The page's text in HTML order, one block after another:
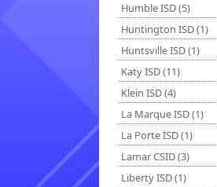
Humble ISD (5)
Huntington ISD (1)
Huntsville ISD (1)
Katy ISD (11)
Klein ISD (4)
La Marque ISD (1)
La Porte ISD (1)
Lamar CSID (3)
Liberty ISD (1)